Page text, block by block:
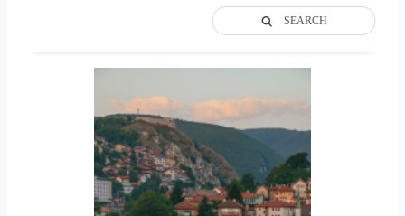
SEARCH